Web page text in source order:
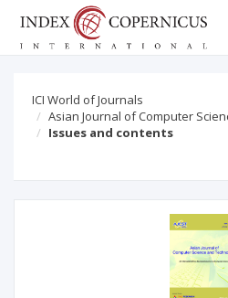
ICI World of Journals
Asian Journal of Computer
Issues and contents